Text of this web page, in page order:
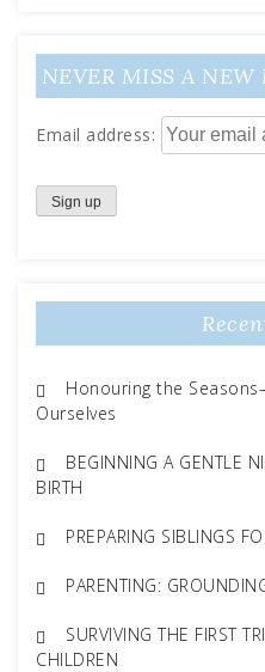
NEVER MISS A
Email address:
Honouring the
Ourselves
BEGINNING A GENTLE
BIRTH
PREPARING SIBLINGS
PARENTING:
SURVIVING THE FIRST
CHILDREN